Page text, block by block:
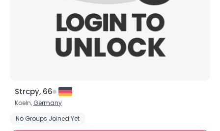
Strcpy, 66
Koeln, Germany
No Groups Joined Yet